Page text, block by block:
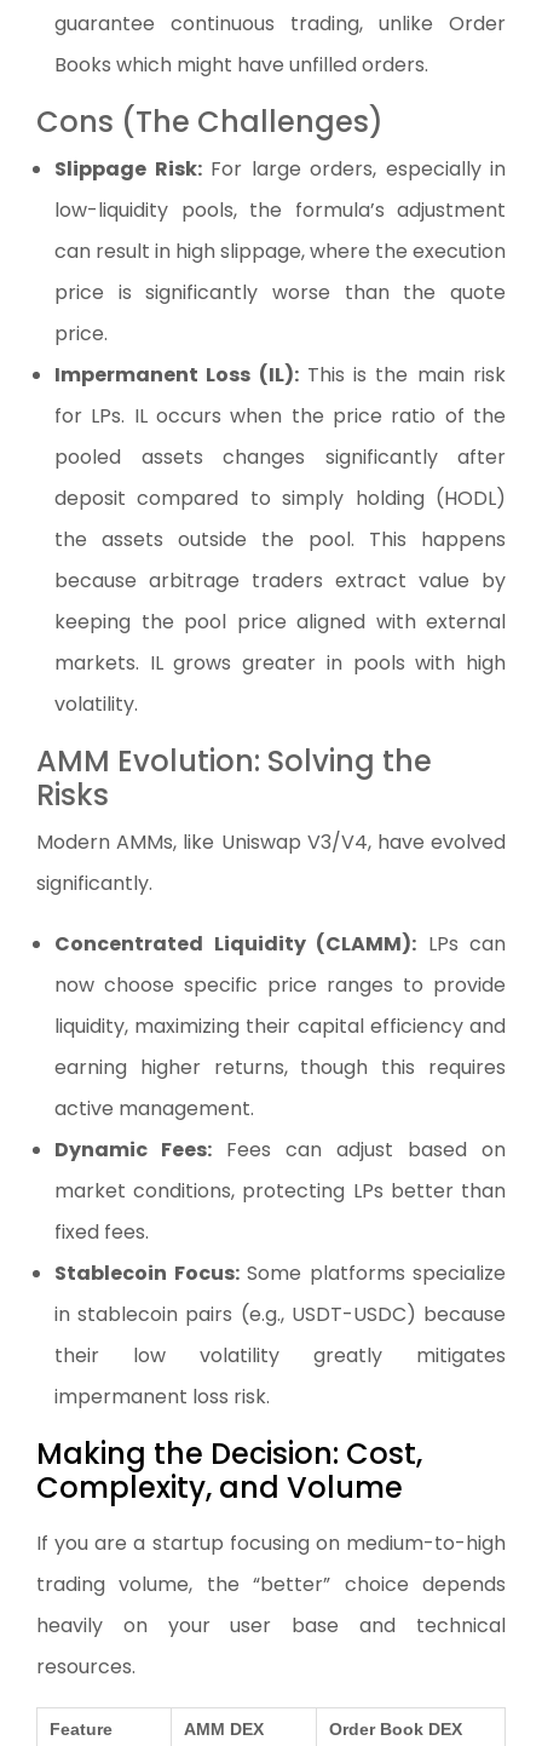
guarantee continuous trading, unlike Order
Books which might have unfilled orders.
Cons (The Challenges)
Slippage Risk:For large orders, especially in
low-liquidity pools, the formula’s adjustment
can result in high slippage, where the execution
price is significantly worse than the quote
price.
Impermanent Loss (IL):This is the main risk
for LPs. IL occurs when the price ratio of the
pooled assets changes significantly after
deposit compared to simply holding (HODL)
the assets outside the pool. This happens
because arbitrage traders extract value by
keeping the pool price aligned with external
markets. IL grows greater in pools with high
volatility.
AMM Evolution: Solving the
Risks
Modern AMMs, like Uniswap V3/V4, have evolved
significantly.
Concentrated Liquidity (CLAMM): LPs can
now choose specific price ranges to provide
liquidity, maximizing their capital efficiency and
earning higher returns, though this requires
active management.
Dynamic Fees: Fees can adjust based on
market conditions, protecting LPs better than
fixed fees.
Stablecoin Focus:Some platforms specialize
in stablecoin pairs (e.g., USDT-USDC) because
their low volatility greatly mitigates
impermanent loss risk.
Making the Decision: Cost,
Complexity, and Volume
If you are a startup focusing on medium-to-high
trading volume, the “better” choice depends
heavily on your user base and technical
resources.
Feature AMM DEX Order Book DEX